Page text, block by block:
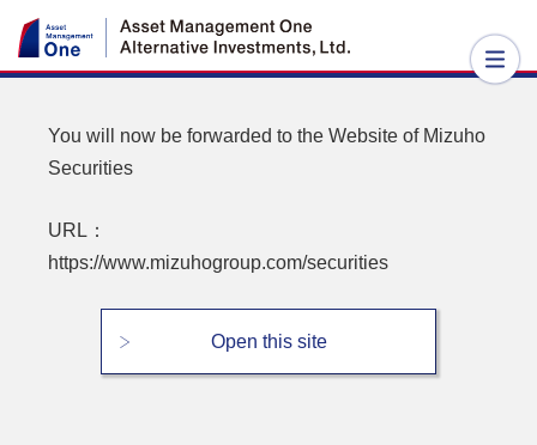
You will now be forwarded to the Website ofMizuho
Securities
URL：
https://www.mizuhogroup.com/securities
Open this site